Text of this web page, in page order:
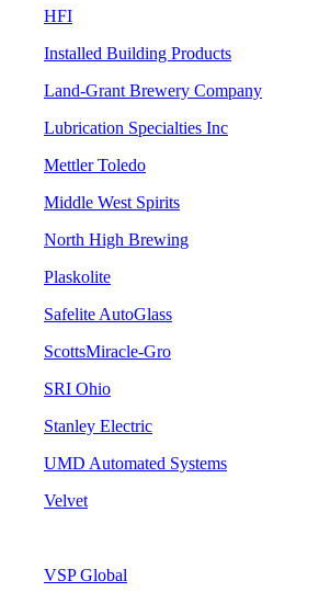
HFI
Installed Building Products
Land-Grant Brewery Company
Lubrication Specialties Inc
Mettler Toledo
Middle West Spirits
North High Brewing
Plaskolite
Safelite AutoGlass
ScottsMiracle-Gro
SRI Ohio
Stanley Electric
UMD Automated Systems
Velvet
VSP Global